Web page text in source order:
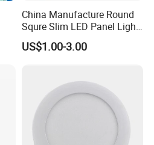
China Manufacture Round
Squre Slim LED Panel Light
3W 6W 9W 12W 18W 24W
85V-265V 2 Years Warranty
US$1.00-3.00